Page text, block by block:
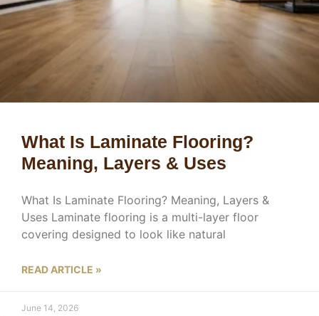
What Is Laminate Flooring?
Meaning, Layers & Uses
What Is Laminate Flooring? Meaning, Layers &
Uses Laminate flooring is a multi-layer floor
covering designed to look like natural
READ ARTICLE »
June 14, 2026